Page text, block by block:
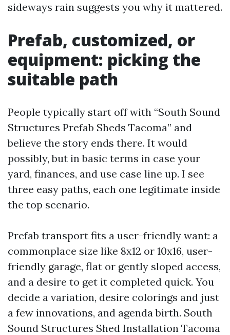
sideways rain suggests you why it mattered.
Prefab, customized, or
equipment: picking the
suitable path
People typically start off with “South Sound
Structures Prefab Sheds Tacoma” and
believe the story ends there. It would
possibly, but in basic terms in case your
yard, finances, and use case line up. I see
three easy paths, each one legitimate inside
the top scenario.
Prefab transport fits a user-friendly want: a
commonplace size like 8x12 or 10x16, user-
friendly garage, flat or gently sloped access,
and a desire to get it completed quick. You
decide a variation, desire colorings and just
a few innovations, and agenda birth. South
Sound Structures Shed Installation Tacoma